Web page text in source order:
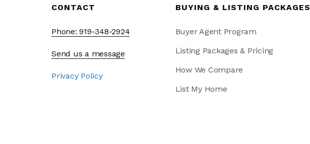
CONTACT
Phone: 919-348-2924
Send us a message
Privacy Policy
BUYING & LISTING PACKAGES
Buyer Agent Program
Listing Packages & Pricing
How We Compare
List My Home